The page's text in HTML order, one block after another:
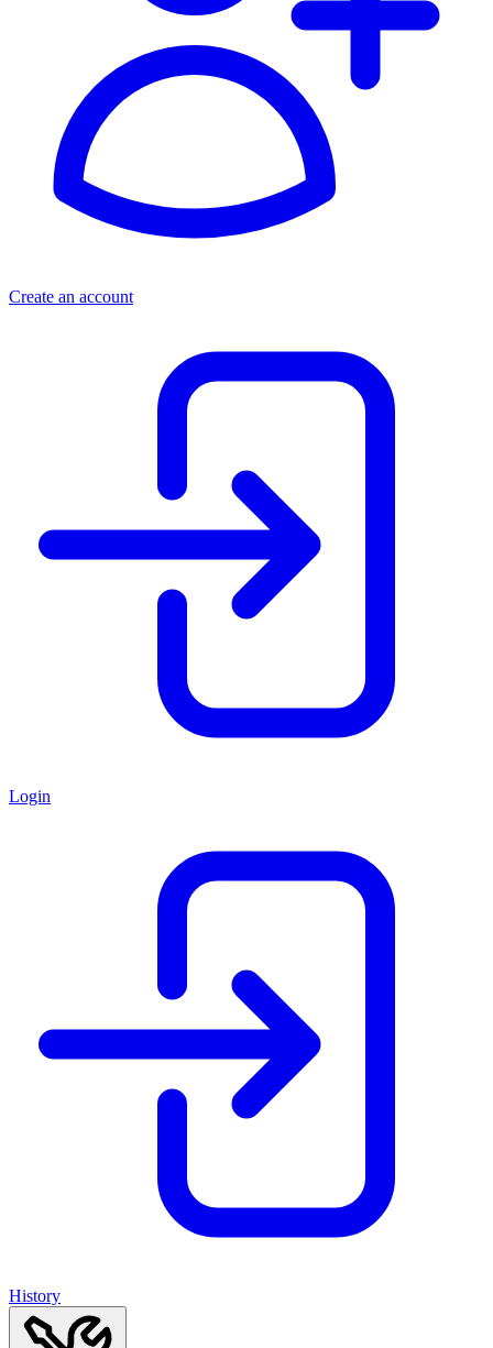
Create an account
Login
History